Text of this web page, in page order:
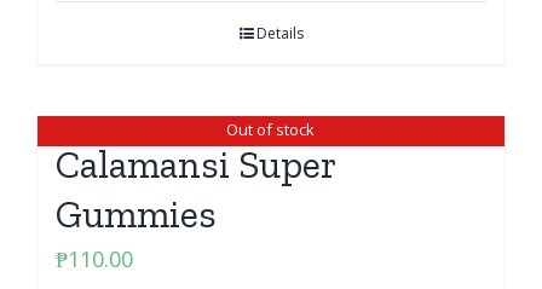
Details
Out of stock
Calamansi Super
Gummies
₱110.00